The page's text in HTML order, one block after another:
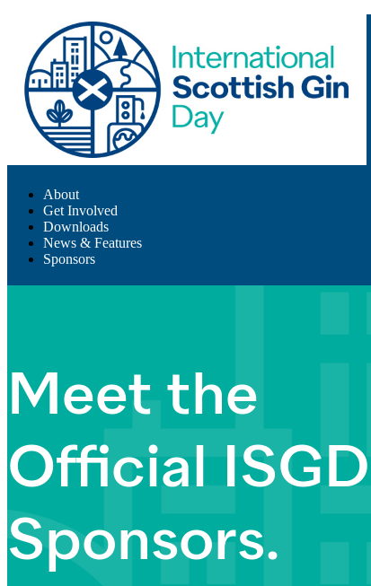
About
Get Involved
Downloads
News & Features
Sponsors
Meet the
Official ISGD
Sponsors.